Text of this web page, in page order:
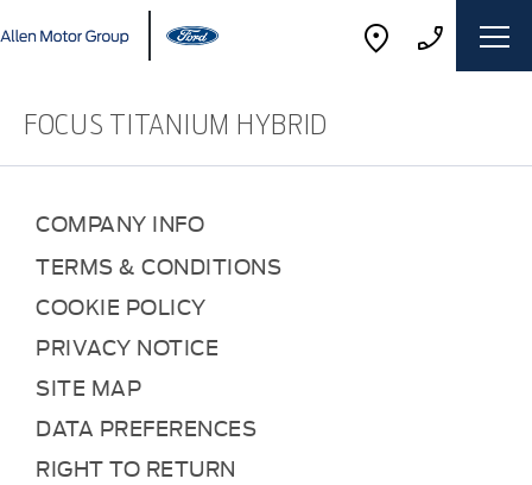
FOCUS TITANIUM HYBRID
COMPANY INFO
TERMS & CONDITIONS
COOKIE POLICY
PRIVACY NOTICE
SITE MAP
DATA PREFERENCES
RIGHT TO RETURN